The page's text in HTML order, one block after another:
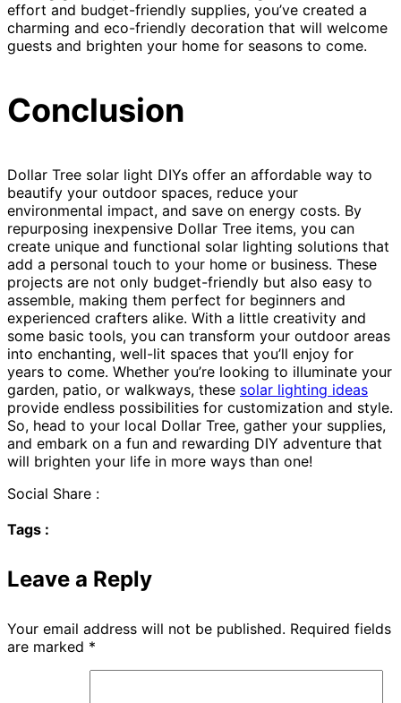
effort and budget-friendly supplies, you’ve created a
charming and eco-friendly decoration that will welcome
guests and brighten your home for seasons to come.
Conclusion
Dollar Tree solar light DIYs offer an affordable way to
beautify your outdoor spaces, reduce your
environmental impact, and save on energy costs. By
repurposing inexpensive Dollar Tree items, you can
create unique and functional solar lighting solutions that
add a personal touch to your home or business. These
projects are not only budget-friendly but also easy to
assemble, making them perfect for beginners and
experienced crafters alike. With a little creativity and
some basic tools, you can transform your outdoor areas
into enchanting, well-lit spaces that you’ll enjoy for
years to come. Whether you’re looking to illuminate your
garden, patio, or walkways, these solar lighting ideas
provide endless possibilities for customization and style.
So, head to your local Dollar Tree, gather your supplies,
and embark on a fun and rewarding DIY adventure that
will brighten your life in more ways than one!
Social Share :
Tags :
Leave a Reply
Your email address will not be published. Required fields
are marked *